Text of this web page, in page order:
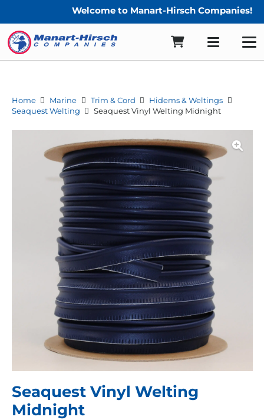
Welcome to Manart-Hirsch Companies!
Home Marine Trim & Cord
Hidems & Weltings
Seaquest Welting
Seaquest Vinyl Welting Midnight
Seaquest Vinyl Welting
Midnight